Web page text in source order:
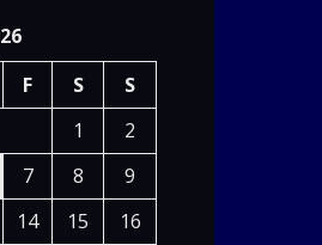
F S
S
1
2
7 8
9
14 15 16